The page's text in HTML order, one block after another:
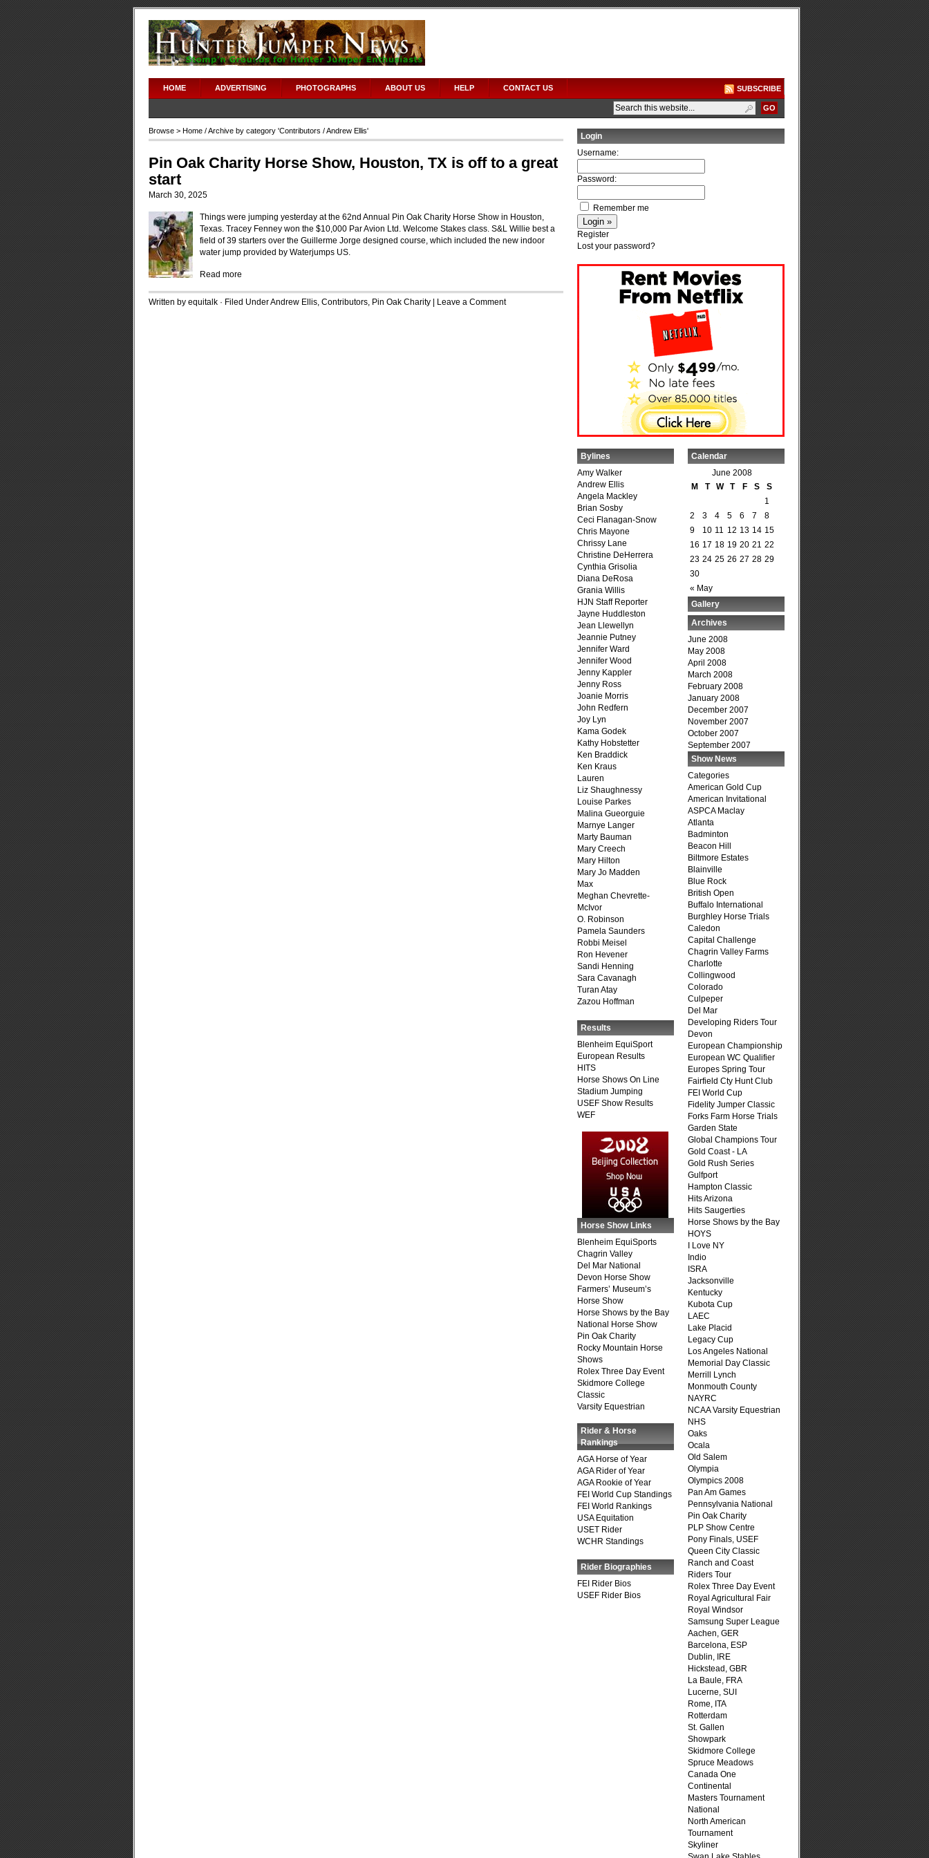
HOME ADVERTISING PHOTOGRAPHS ABOUT US HELP CONTACT US SUBSCRIBE
Browse > Home / Archive by category 'Contributors / Andrew Ellis'
Pin Oak Charity Horse Show, Houston, TX is off to a great
start
March 30, 2025
Things were jumping yesterday at the 62nd Annual Pin Oak Charity Horse Show in Houston,
Texas. Tracey Fenney won the $10,000 Par Avion Ltd. Welcome Stakes class. S&L Willie best a
field of 39 starters over the Guillerme Jorge designed course, which included the new indoor
water jump provided by Waterjumps US.
Read more
Written by equitalk · Filed UnderAndrew Ellis, Contributors, Pin Oak Charity Leave a Comment
Login
Username:
Password:
Remember me
Register
Lost your password?
Bylines
Amy Walker
Andrew Ellis
Angela Mackley
Brian Sosby
Ceci Flanagan-Snow
Chris Mayone
Chrissy Lane
Christine DeHerrera
Cynthia Grisolia
Diana DeRosa
Grania Willis
HJN Staff Reporter
Jayne Huddleston
Jean Llewellyn
Jeannie Putney
Jennifer Ward
Jennifer Wood
Jenny Kappler
Jenny Ross
Joanie Morris
John Redfern
Joy Lyn
Kama Godek
Kathy Hobstetter
Ken Braddick
Ken Kraus
Lauren
Liz Shaughnessy
Louise Parkes
Malina Gueorguie
Marnye Langer
Marty Bauman
Mary Creech
Mary Hilton
Mary Jo Madden
Max
Meghan Chevrette-
McIvor
O. Robinson
Pamela Saunders
Robbi Meisel
Ron Hevener
Sandi Henning
Sara Cavanagh
Turan Atay
Zazou Hoffman
Results
Blenheim EquiSport
European Results
HITS
Horse Shows On Line
Stadium Jumping
USEF Show Results
WEF
Horse Show Links
Blenheim EquiSports
Chagrin Valley
Del Mar National
Devon Horse Show
Farmers’ Museum’s
Horse Show
Horse Shows by the Bay
National Horse Show
Pin Oak Charity
Rocky Mountain Horse
Shows
Rolex Three Day Event
Skidmore College
Classic
Varsity Equestrian
Rider & Horse
Rankings
AGA Horse of Year
AGA Rider of Year
AGA Rookie of Year
FEI World Cup Standings
FEI World Rankings
USA Equitation
USET Rider
WCHR Standings
Rider Biographies
FEI Rider Bios
USEF Rider Bios
Calendar
June 2008
M
T W T F S S
« May
1
2
3 4 5 6 7
8
9
10 11 12 13 14 15
16 17 18 19 20 21 22
23 24 25 26 27 28 29
30
Gallery
Archives
June 2008
May 2008
April 2008
March 2008
February 2008
January 2008
December 2007
November 2007
October 2007
September 2007
Show News
Categories
American Gold Cup
American Invitational
ASPCA Maclay
Atlanta
Badminton
Beacon Hill
Biltmore Estates
Blainville
Blue Rock
British Open
Buffalo International
Burghley Horse Trials
Caledon
Capital Challenge
Chagrin Valley Farms
Charlotte
Collingwood
Colorado
Culpeper
Del Mar
Developing Riders Tour
Devon
European Championship
European WC Qualifier
Europes Spring Tour
Fairfield Cty Hunt Club
FEI World Cup
Fidelity Jumper Classic
Forks Farm Horse Trials
Garden State
Global Champions Tour
Gold Coast - LA
Gold Rush Series
Gulfport
Hampton Classic
Hits Arizona
Hits Saugerties
Horse Shows by the Bay
HOYS
I Love NY
Indio
ISRA
Jacksonville
Kentucky
Kubota Cup
LAEC
Lake Placid
Legacy Cup
Los Angeles National
Memorial Day Classic
Merrill Lynch
Monmouth County
NAYRC
NCAA Varsity Equestrian
NHS
Oaks
Ocala
Old Salem
Olympia
Olympics 2008
Pan Am Games
Pennsylvania National
Pin Oak Charity
PLP Show Centre
Pony Finals, USEF
Queen City Classic
Ranch and Coast
Riders Tour
Rolex Three Day Event
Royal Agricultural Fair
Royal Windsor
Samsung Super League
Aachen, GER
Barcelona, ESP
Dublin, IRE
Hickstead, GBR
La Baule, FRA
Lucerne, SUI
Rome, ITA
Rotterdam
St. Gallen
Showpark
Skidmore College
Spruce Meadows
Canada One
Continental
Masters Tournament
National
North American
Tournament
Skyliner